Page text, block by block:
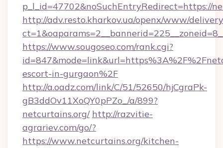
p_l_id=47702&noSuchEntryRedirect=https://
http://adv.resto.kharkov.ua/openx/www/
https://www.sougoseo.com/rank.cgi?
escort-in-gurgaon%2F
http://a.oadz.com/link/C/51/52650/hjCgraPk-
gB3ddOv11XoQY0pPZo_/a/899?
netcurtains.org/ http://razvitie-
agrariev.com/go/?
https://www.netcurtains.org/kitchen-